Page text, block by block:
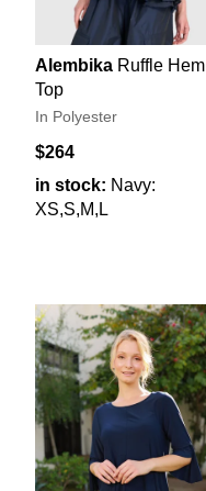
Alembika Ruffle Hem
Top
In Polyester
$264
in stock: Navy:
XS,S,M,L